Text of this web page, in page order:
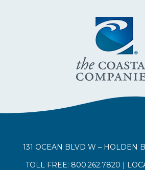
131 OCEAN BLVD W – HOLDEN
TOLL FREE: 800.262.7820 |